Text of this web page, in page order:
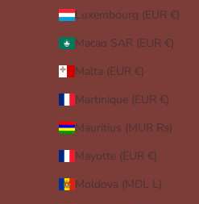
Luxembourg (EUR €)
Macao SAR (EUR €)
Malta (EUR €)
Martinique (EUR €)
Mauritius (MUR ₨)
Mayotte (EUR €)
Moldova (MDL L)